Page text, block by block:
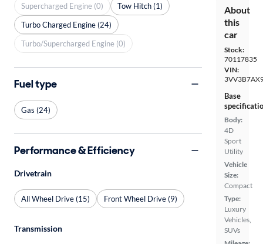
About
this
car
Stock:
70117835
VIN:
Base
Body:
4D
Sport
Utility
Vehicle
Size:
Compact
Type:
Luxury
Vehicles,
SUVs
Supercharged Engine (0)
Tow Hitch (1)
Turbo Charged Engine (24)
Turbo/Supercharged Engine (0)
Fuel type
Gas (24)
Performance & Efficiency
Drivetrain
All Wheel Drive (15) Front Wheel Drive (9)
Transmission